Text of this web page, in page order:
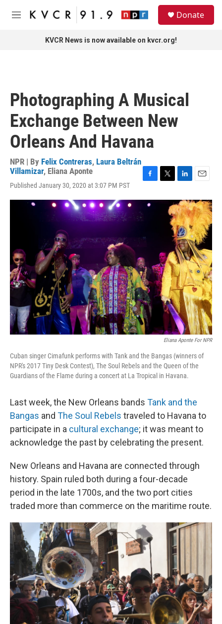
Skip to main content
M
Donate
KVCR News is now available on kvcr.org!
Photographing A Musical
Exchange Between New
Orleans And Havana
NPR | By Felix Contreras, Laura Beltrán
Villamizar, Eliana Aponte
Published January 30, 2020 at 3:07 PM PST
c
o
i
n
k
e
d
I
n
a
i
l
Eliana Aponte For NPR
Cuban singer Cimafunk performs with Tank and the Bangas (winners of
NPR's 2017 Tiny Desk Contest), The Soul Rebels and the Queen of the
Guardians of the Flame during a concert at La Tropical in Havana.
Last week, the New Orleans bands Tank and the
Bangas and The Soul Rebels traveled to Havana to
participate in a cultural exchange; it was meant to
acknowledge the past by celebrating the present.
New Orleans and Havana are connected through
history. Spain ruled both during a four-decade
period in the late 1700s, and the two port cities
traded more than commerce on the maritime route.